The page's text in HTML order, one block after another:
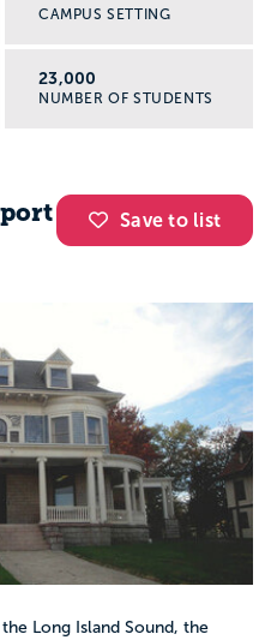
CAMPUS SETTING
23,000
NUMBER OF STUDENTS
Save to list
Long Island Sound, the